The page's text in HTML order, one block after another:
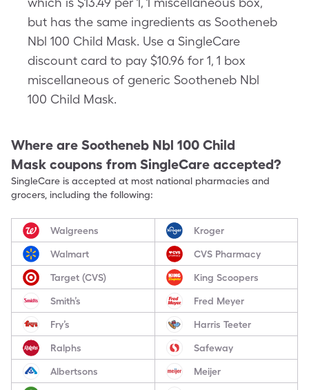
but has the same ingredients as Sootheneb
Nbl 100 Child Mask. Use a SingleCare
discount card to pay $10.96 for 1, 1 box
miscellaneous of generic Sootheneb Nbl
100 Child Mask.
Where are Sootheneb Nbl 100 Child
Mask coupons from SingleCare accepted?
SingleCare is accepted at most national pharmacies and
grocers, including the following:
Walgreens Kroger
Walmart CVS Pharmacy
Target (CVS) King Scoopers
Smith’s Fred Meyer
Fry’s Harris Teeter
Ralphs Safeway
Albertsons Meijer